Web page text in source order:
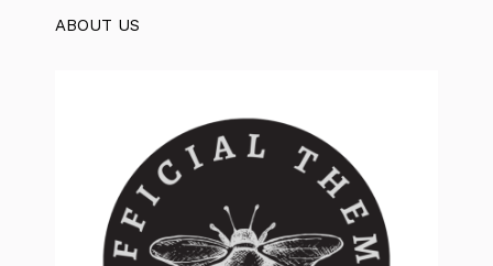
ABOUT US